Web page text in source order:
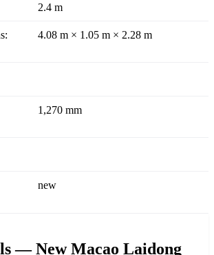
2.4 m
4.08 m × 1.05 m × 2.28 m
1,270 mm
new
— New Macao Laidong